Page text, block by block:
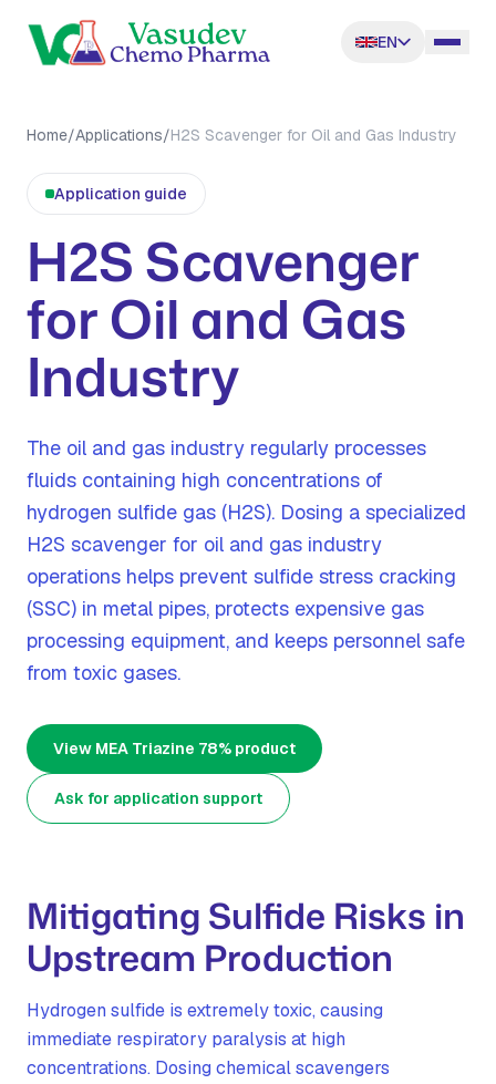
EN
Home/Applications/H2S Scavenger for Oil and Gas Industry
Application guide
H2S Scavenger
for Oil and Gas
Industry
The oil and gas industry regularly processes
fluids containing high concentrations of
hydrogen sulfide gas (H2S). Dosing a specialized
H2S scavenger for oil and gas industry
operations helps prevent sulfide stress cracking
(SSC) in metal pipes, protects expensive gas
processing equipment, and keeps personnel safe
from toxic gases.
View MEA Triazine 78% product
Ask for application support
Mitigating Sulfide Risks in
Upstream Production
Hydrogen sulfide is extremely toxic, causing
immediate respiratory paralysis at high
concentrations. Dosing chemical scavengers